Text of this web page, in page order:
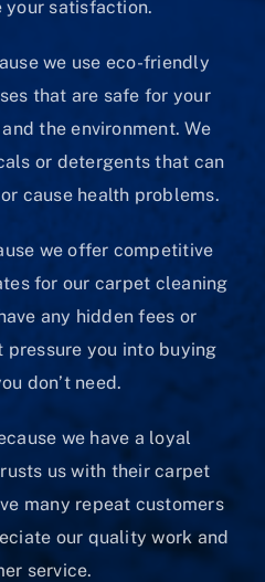
your satisfaction.
we use eco-friendly
that are safe for your
the environment. We
or detergents that can
cause health problems.
we offer competitive
for our carpet cleaning
any hidden fees or
pressure you into buying
don’t need.
we have a loyal
us with their carpet
many repeat customers
our quality work and
service.